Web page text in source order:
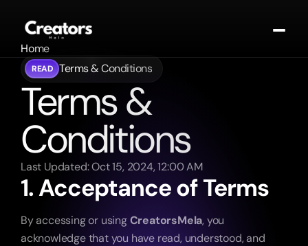
Home
About
Portfolio
Contact
Contact
Blogs
Get In Touch
READ Terms & Conditions
Terms &
Conditions
Last Updated: Oct 15, 2024, 12:00 AM
1. Acceptance of Terms
By accessing or using CreatorsMela, you
acknowledge that you have read, understood, and